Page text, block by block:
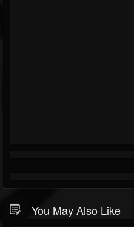
You May Also Like